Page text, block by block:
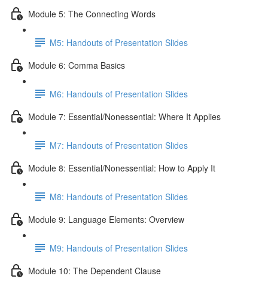
Module 5: The Connecting Words
M5: Handouts of Presentation Slides
Module 6: Comma Basics
M6: Handouts of Presentation Slides
Module 7: Essential/Nonessential: Where It Applies
M7: Handouts of Presentation Slides
Module 8: Essential/Nonessential: How to Apply It
M8: Handouts of Presentation Slides
Module 9: Language Elements: Overview
M9: Handouts of Presentation Slides
Module 10: The Dependent Clause